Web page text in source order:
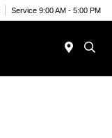
Service 9:00 AM - 5:00 PM